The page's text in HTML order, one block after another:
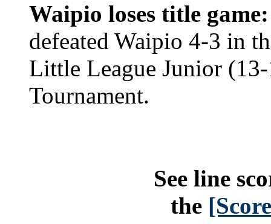
Waipio loses title game:
defeated Waipio 4-3 in
Little League Junior
Tournament.
See line
the